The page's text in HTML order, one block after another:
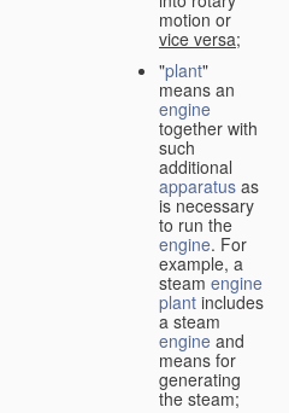
motion or
vice versa;
"plant"
means an
engine
together with
such
additional
apparatus as
is necessary
to run the
engine. For
example, a
steam engine
plant includes
a steam
engine and
means for
generating
the steam;